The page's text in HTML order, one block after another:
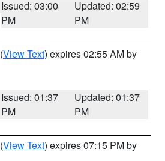
Issued: 03:00
PM
Updated: 02:59
PM
(View Text) expires 02:55 AM by
Issued: 01:37
PM
Updated: 01:37
PM
(View Text) expires 07:15 PM by